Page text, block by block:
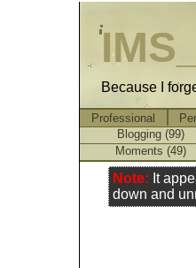
Because I
Note: It
down and
Professional
Blogging (99)
Moments (49)